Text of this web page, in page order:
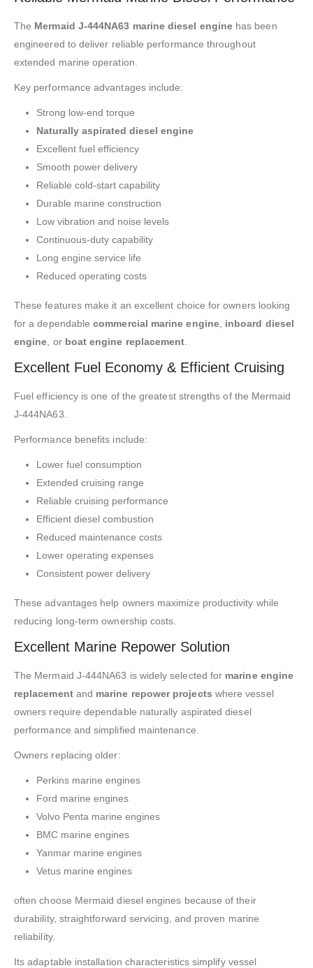
The Mermaid J-444NA63 marine diesel enginehas been
engineered to deliver reliable performance throughout
extended marine operation.
Key performance advantages include:
Strong low-end torque
Naturally aspirated diesel engine
Excellent fuel efficiency
Smooth power delivery
Reliable cold-start capability
Durable marine construction
Low vibration and noise levels
Continuous-duty capability
Long engine service life
Reduced operating costs
These features make it an excellent choice for owners looking
for a dependablecommercial marine engine, inboard diesel
engine , or boat engine replacement
Excellent Fuel Economy & Efficient Cruising
Fuel efficiency is one of the greatest strengths of the Mermaid
J-444NA63.
Performance benefits include:
Lower fuel consumption
Extended cruising range
Reliable cruising performance
Efficient diesel combustion
Reduced maintenance costs
Lower operating expenses
Consistent power delivery
These advantages help owners maximize productivity while
reducing long-term ownership costs.
Excellent Marine Repower Solution
The Mermaid J-444NA63 is widely selected for marine engine
replacementand marine repower projects where vessel
owners require dependable naturally aspirated diesel
performance and simplified maintenance.
Owners replacing older:
Perkins marine engines
Ford marine engines
Volvo Penta marine engines
BMC marine engines
Yanmar marine engines
Vetus marine engines
often choose Mermaid diesel engines because of their
durability, straightforward servicing, and proven marine
reliability.
Its adaptable installation characteristics simplify vessel